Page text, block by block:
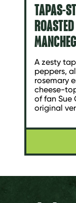
TAPAS-
A zesty
peppers,
rosemary
cheese-
of fan Sue
original